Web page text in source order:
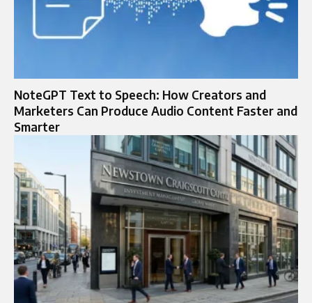
NoteGPT Text to Speech: How Creators and
Marketers Can Produce Audio Content Faster and
Smarter